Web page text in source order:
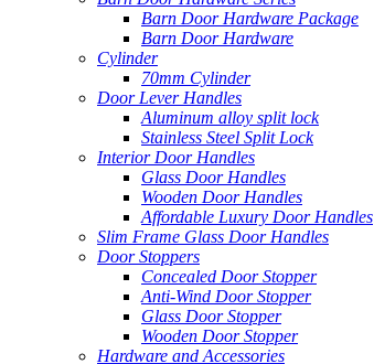
Barn Door Hardware Package
Barn Door Hardware
Cylinder
70mm Cylinder
Door Lever Handles
Aluminum alloy split lock
Stainless Steel Split Lock
Interior Door Handles
Glass Door Handles
Wooden Door Handles
Affordable Luxury Door Handles
Slim Frame Glass Door Handles
Door Stoppers
Concealed Door Stopper
Anti-Wind Door Stopper
Glass Door Stopper
Wooden Door Stopper
Hardware and Accessories